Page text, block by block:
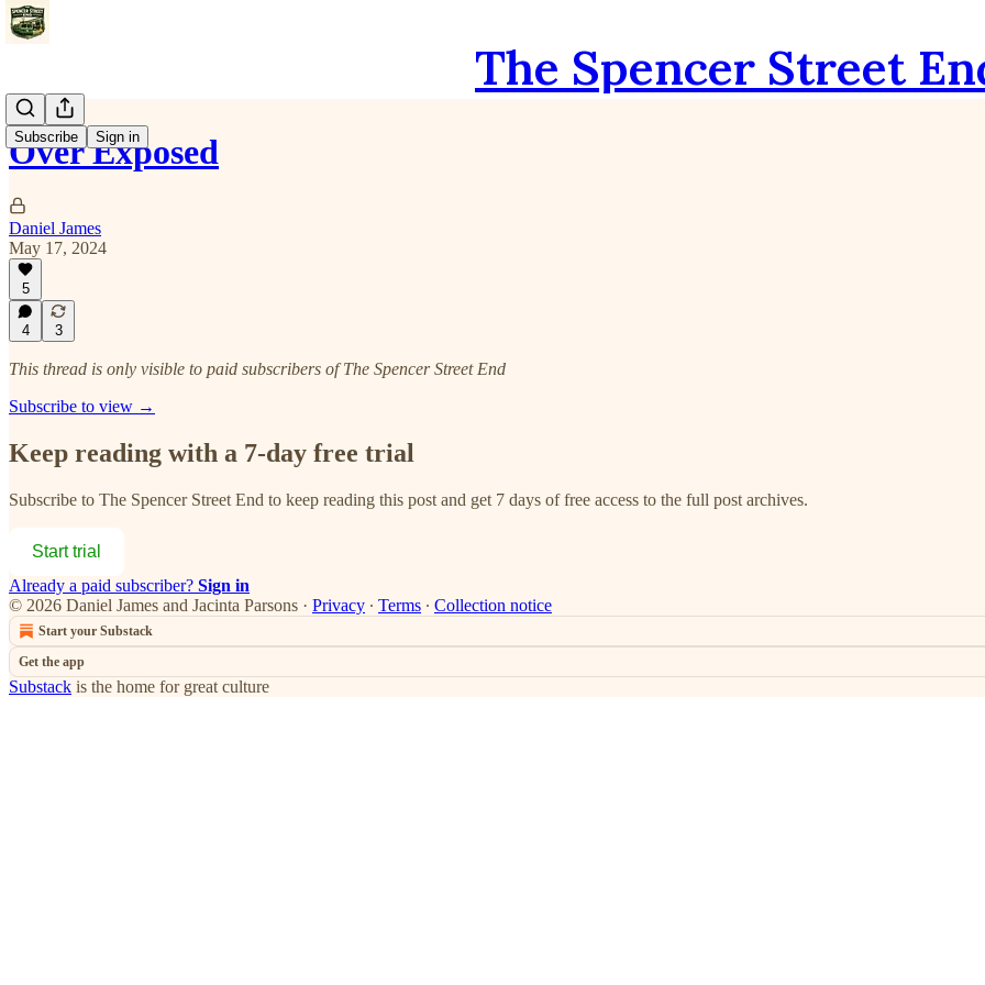
The Spencer Street
Subscribe Sign in
Over Exposed
Daniel James
May 17, 2024
5
4 3
This thread is only visible to paid subscribers of The Spencer Street End
Subscribe to view →
Keep reading with a 7-day free trial
Subscribe to The Spencer Street End to keep reading this post and get 7 days of free access to the full post archives.
Start trial
Already a paid subscriber? Sign in
© 2026 Daniel James and Jacinta Parsons · Privacy ∙ Terms ∙ Collection notice
Start your Substack
Get the app
Substack is the home for great culture